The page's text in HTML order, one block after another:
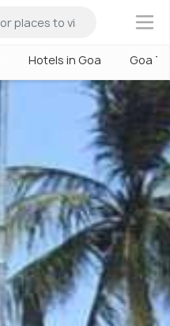
×
Hotels in Goa Goa